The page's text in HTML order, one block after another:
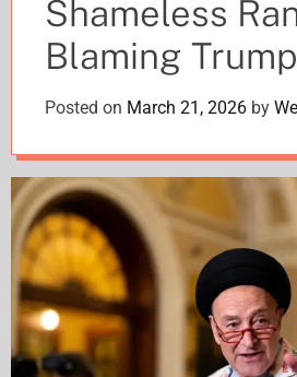
Shameless
Blaming
“Wrecking
Islamic
Posted on March 21, 2026 by